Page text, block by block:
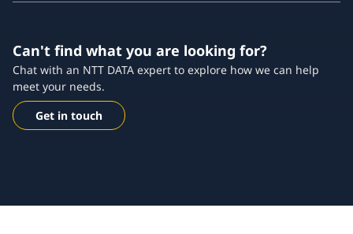
Can't find what you are looking for?
Chat with an NTT DATA expert to explore how we can help
meet your needs.
Get in touch